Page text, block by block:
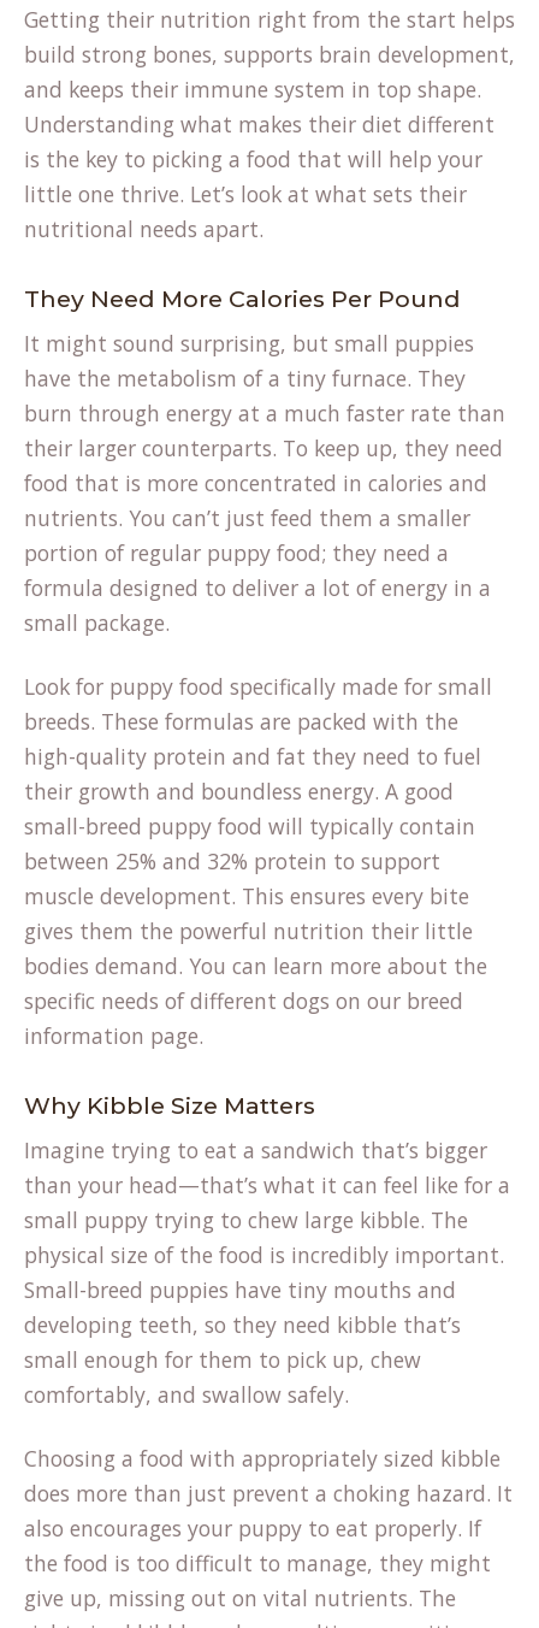
Getting their nutrition right from the start helps
build strong bones, supports brain development,
and keeps their immune system in top shape.
Understanding what makes their diet different
is the key to picking a food that will help your
little one thrive. Let’s look at what sets their
nutritional needs apart.
They Need More Calories Per Pound
It might sound surprising, but small puppies
have the metabolism of a tiny furnace. They
burn through energy at a much faster rate than
their larger counterparts. To keep up, they need
food that is more concentrated in calories and
nutrients. You can’t just feed them a smaller
portion of regular puppy food; they need a
formula designed to deliver a lot of energy in a
small package.
Look for puppy food specifically made for small
breeds. These formulas are packed with the
high-quality protein and fat they need to fuel
their growth and boundless energy. A good
small-breed puppy food will typically contain
between 25% and 32% protein to support
muscle development. This ensures every bite
gives them the powerful nutrition their little
bodies demand. You can learn more about the
specific needs of different dogs on our breed
information page.
Why Kibble Size Matters
Imagine trying to eat a sandwich that’s bigger
than your head—that’s what it can feel like for a
small puppy trying to chew large kibble. The
physical size of the food is incredibly important.
Small-breed puppies have tiny mouths and
developing teeth, so they need kibble that’s
small enough for them to pick up, chew
comfortably, and swallow safely.
Choosing a food with appropriately sized kibble
does more than just prevent a choking hazard. It
also encourages your puppy to eat properly. If
the food is too difficult to manage, they might
give up, missing out on vital nutrients. The